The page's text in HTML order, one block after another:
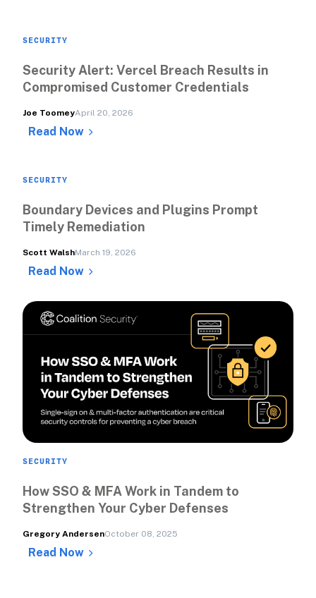
SECURITY
Security Alert: Vercel Breach Results in
Compromised Customer Credentials
Joe ToomeyApril 20, 2026
Read Now
SECURITY
Boundary Devices and Plugins Prompt
Timely Remediation
Scott WalshMarch 19, 2026
Read Now
SECURITY
How SSO & MFA Work in Tandem to
Strengthen Your Cyber Defenses
Gregory AndersenOctober 08, 2025
Read Now